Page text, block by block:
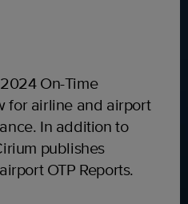
On-Time
for airline and airport
In addition to
publishes
OTP Reports.